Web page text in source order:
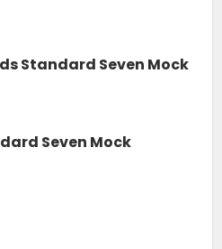
Standard Seven Mock
Seven Mock